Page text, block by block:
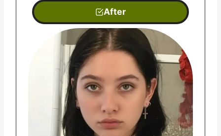
After